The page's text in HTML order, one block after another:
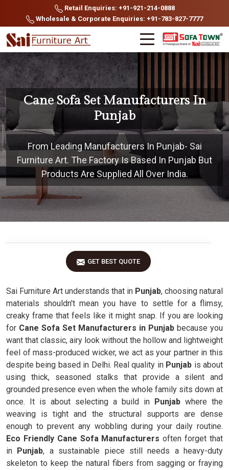
Retail Enquiries: +91-921-214-0888
Wholesale & Corporate Enquiries: +91-783-827-7777
Cane Sofa Set Manufacturers In
Punjab
From Leading Manufacturers In Punjab- Sai
Furniture Art. The Factory Is Based In Punjab But
Products Are Supplied All Over India.
GET BEST QUOTE
Sai Furniture Art understands that in Punjab, choosing natural
materials shouldn't mean you have to settle for a flimsy,
creaky frame that feels like it might snap. If you are looking
for Cane Sofa Set Manufacturers in Punjab because you
want that classic, airy look without the hollow and lightweight
feel of mass-produced wicker, we act as your partner in this
despite being based in Delhi. Real quality inPunjab is about
using thick, seasoned stalks that provide a silent and
grounded presence even when the whole family sits down at
once. It is about selecting a build in Punjab where the
weaving is tight and the structural supports are dense
enough to prevent any wobbling during your daily routine.
Eco Friendly Cane Sofa Manufacturers often forget that
in Punjab, a sustainable piece still needs a heavy-duty
skeleton to keep the natural fibers from sagging or fraying